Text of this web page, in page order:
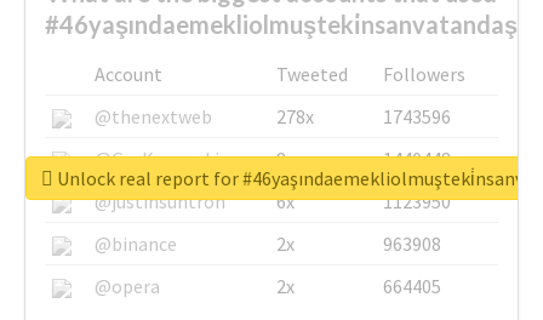
Account Tweeted
Followers
@thenextweb
278x
1743596
@GuyKawasaki
8x
1440448
@justinsuntron
6x
1123950
@binance
2x
963908
@opera
2x 664405
Unlock real report for